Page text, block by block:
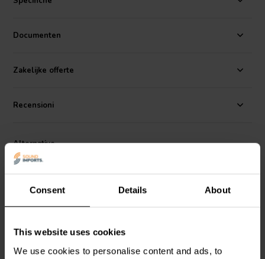
Consent Details About
This website uses cookies
We use cookies to personalise content and ads, to
more foil per capacitor and no risk of the evaporation that can occur
Standard Z-Caps can be used as power supply capacitors in tube
recommend our Superior or Silver Z-Caps.
Temperature Range: - 30C to + 85C • Capacitance tolerance: +/- 5%
Documenten
Zakelijke offerte
Recensioni
Alternative